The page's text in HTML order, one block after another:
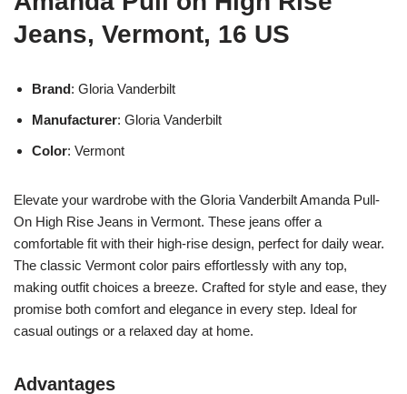
Jeans, Vermont, 16 US
Brand: Gloria Vanderbilt
Manufacturer: Gloria Vanderbilt
Color: Vermont
Elevate your wardrobe with the Gloria Vanderbilt Amanda Pull-
On High Rise Jeans in Vermont. These jeans offer a
comfortable fit with their high-rise design, perfect for daily wear.
The classic Vermont color pairs effortlessly with any top,
making outfit choices a breeze. Crafted for style and ease, they
promise both comfort and elegance in every step. Ideal for
casual outings or a relaxed day at home.
Advantages